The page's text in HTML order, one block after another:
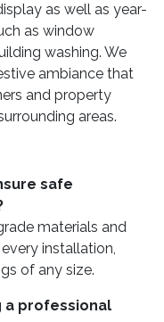
as well as year-
as window
washing. We
ambiance that
and property
areas.
safe
materials and
installation,
of any size.
a professional